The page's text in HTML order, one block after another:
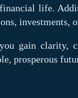
life.
investments,
gain clarity,
prosperous